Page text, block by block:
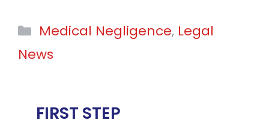
Categories
Medical Negligence, Legal
News
FIRST STEP